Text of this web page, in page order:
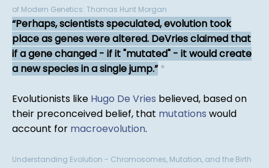
of Modern Genetics: Thomas Hunt Morgan
Perhaps, scientists speculated, evolution took
place as genes were altered. DeVries claimed that
if a gene changed - if it "mutated" - it would create
a new species in a single jump. *
Evolutionists like Hugo De Vries believed, based on
their preconceived belief, that mutations would
account for macroevolution.
Understanding Evolution - Chromosomes, Mutation, and the Birth